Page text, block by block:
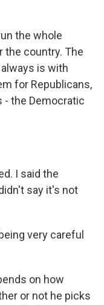
the whole
the country. The
is with
for Republicans,
- the Democratic
I said the
say it's not
very careful
on how
or not he picks